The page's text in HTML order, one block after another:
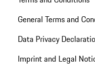
General Terms and
Data Privacy
Imprint and Legal